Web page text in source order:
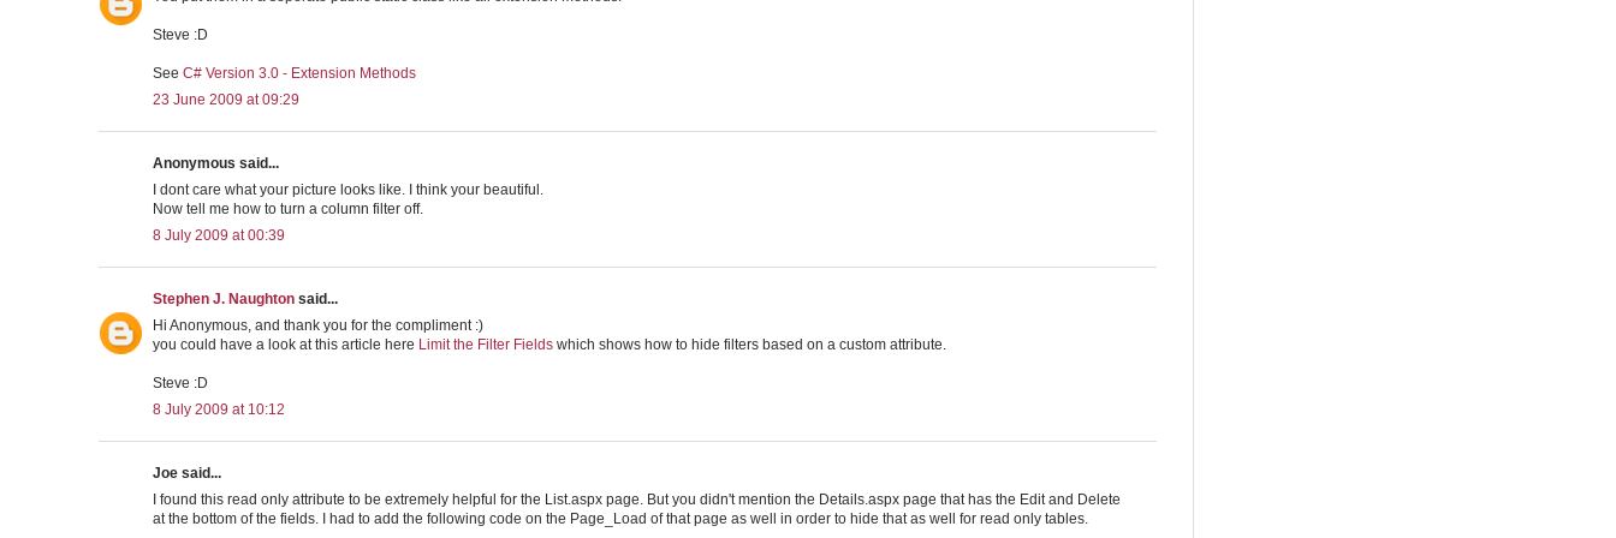
Steve :D
See C# Version 3.0 - Extension Methods
23 June 2009 at 09:29
Anonymous said...
I dont care what your picture looks like. I think your beautiful.
Now tell me how to turn a column filter off.
8 July 2009 at 00:39
Stephen J. Naughton said...
Hi Anonymous, and thank you for the compliment :)
you could have a look at this article here Limit the Filter Fields which shows how to hide filters based on a custom attribute.
Steve :D
8 July 2009 at 10:12
Joe said...
I found this read only attribute to be extremely helpful for the List.aspx page. But you didn't mention the Details.aspx page that has the Edit and Delete
at the bottom of the fields. I had to add the following code on the Page_Load of that page as well in order to hide that as well for read only tables.